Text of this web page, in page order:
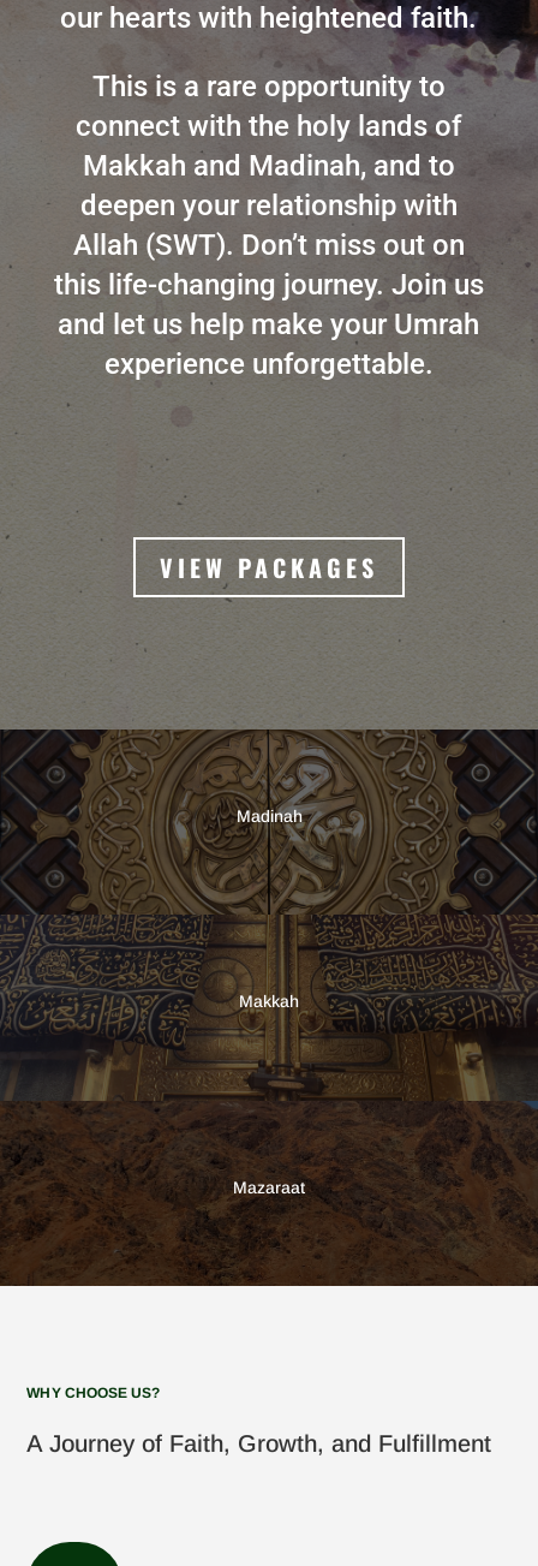
our hearts with heightened faith.
This is a rare opportunity to
connect with the holy lands of
Makkah and Madinah, and to
deepen your relationship with
Allah (SWT). Don’t miss out on
this life-changing journey. Join us
and let us help make your Umrah
experience unforgettable.
VIEW PACKAGES
Madinah
Makkah
Mazaraat
WHY CHOOSE US?
A Journey of Faith, Growth, and Fulfillment